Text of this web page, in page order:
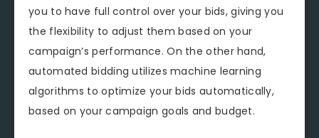
you to have full control over your bids, giving you
the flexibility to adjust them based on your
campaign’s performance. On the other hand,
automated bidding utilizes machine learning
algorithms to optimize your bids automatically,
based on your campaign goals and budget.